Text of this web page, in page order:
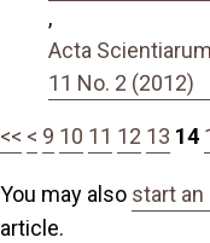
,
Acta
11 No. 2 (2012)
<< < 9 10 11 12 13 14
You may also start
article.